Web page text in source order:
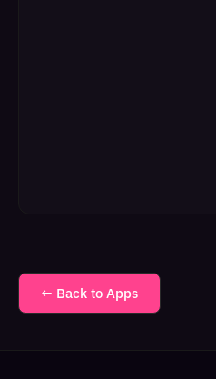
← Back to Apps